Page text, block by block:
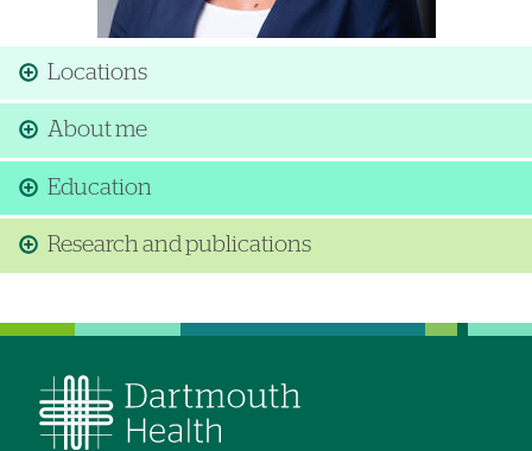
Locations
About me
Education
Research and publications